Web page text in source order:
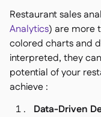
Restaurant sales
Analytics) are more
colored charts and
interpreted, they
potential of your
achieve :
Data-Driven